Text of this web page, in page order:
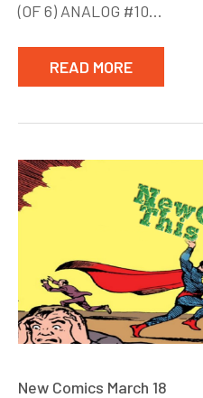
(OF 6) ANALOG #10…
READ MORE
New Comics March 18